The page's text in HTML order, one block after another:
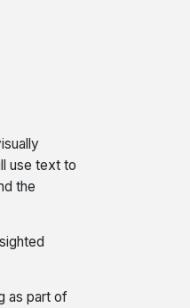
use text to
the
as part of